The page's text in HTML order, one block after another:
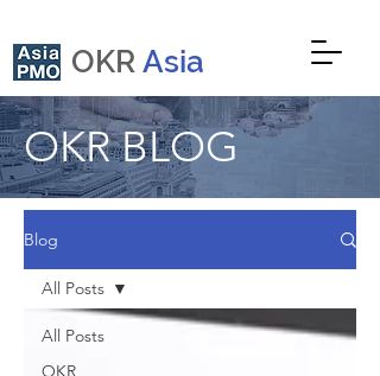
OKR Asia
OKR BLOG
Blog
All Posts
OKR
All Posts